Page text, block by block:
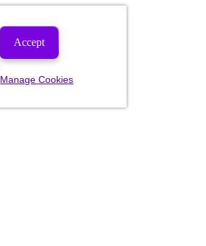
Accept
Manage Cookies